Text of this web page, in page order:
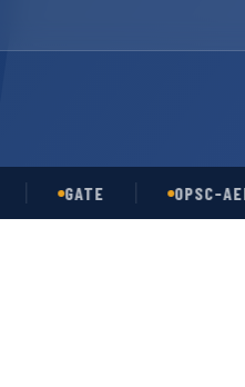
GATE OPSC-AEE